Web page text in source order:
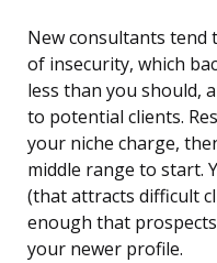
New consultants
of insecurity, which
less than you should,
to potential clients.
your niche charge,
middle range to start.
(that attracts difficult
enough that
your newer profile.